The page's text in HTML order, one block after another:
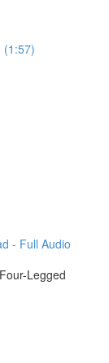
(1:57)
- Full Audio
Legged